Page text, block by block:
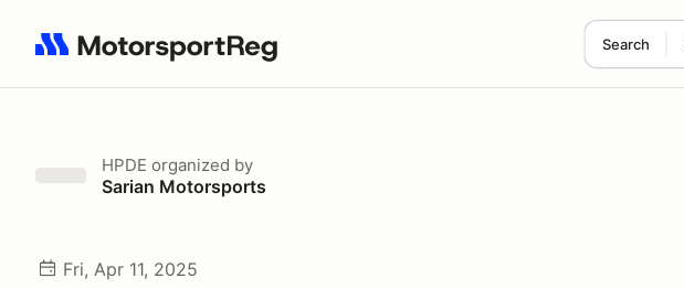
Search
Search results: No search term
HPDE organized by
Sarian Motorsports
Fri, Apr 11, 2025